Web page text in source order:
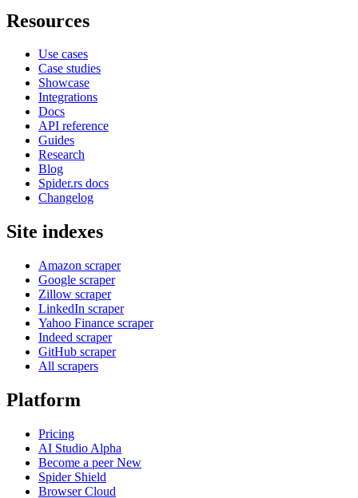
Resources
Use cases
Case studies
Showcase
Integrations
Docs
API reference
Guides
Research
Blog
Spider.rs docs
Changelog
Site indexes
Amazon scraper
Google scraper
Zillow scraper
LinkedIn scraper
Yahoo Finance scraper
Indeed scraper
GitHub scraper
All scrapers
Platform
Pricing
AI Studio Alpha
Become a peerNew
Spider Shield
Browser Cloud